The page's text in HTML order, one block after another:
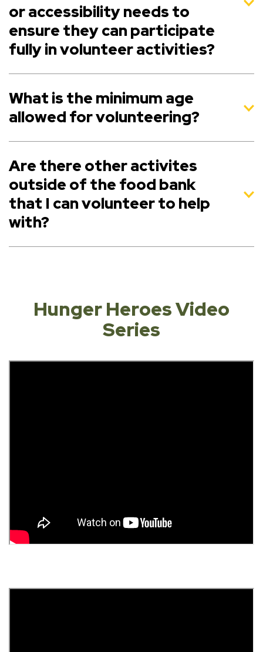
or accessibility needs to
ensure they can participate
fully in volunteer activities?
What is the minimum age
allowed for volunteering?
Are there other activites
outside of the food bank
that I can volunteer to help
with?
Hunger Heroes Video
Series